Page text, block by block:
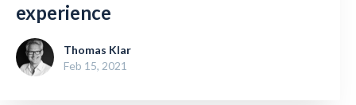
experience
Thomas Klar
Feb 15, 2021